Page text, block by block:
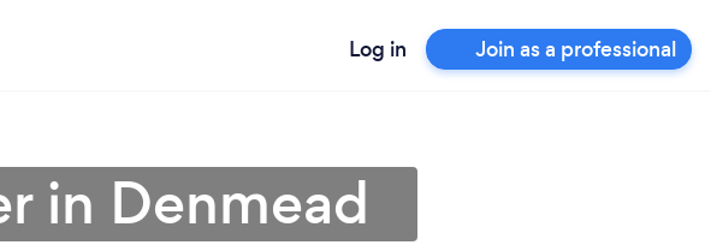
Log in Join as a professional
in Denmead